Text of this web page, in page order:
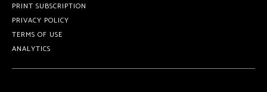
PRINT SUBSCRIPTION
PRIVACY POLICY
TERMS OF USE
ANALYTICS